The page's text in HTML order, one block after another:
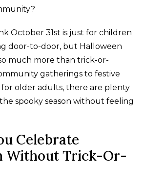
October 31st is just for children
door-to-door, but Halloween
much more than trick-or-
gatherings to festive
older adults, there are plenty
spooky season without feeling
Celebrate
Without Trick-Or-